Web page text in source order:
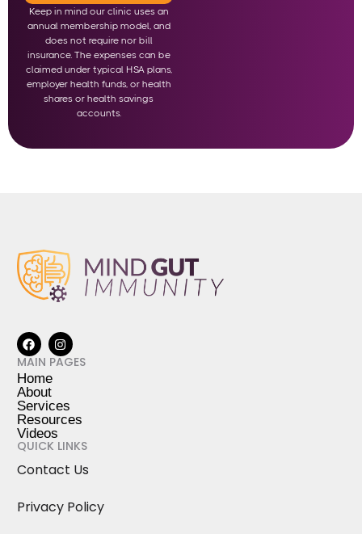
Keep in mind our clinic uses an
annual membership model, and
does not require nor bill
insurance. The expenses can be
claimed under typical HSA plans,
employer health funds, or health
shares or health savings
accounts.
MAIN PAGES
Home
About
Services
Resources
Videos
QUICK LINKS
Contact Us
Privacy Policy